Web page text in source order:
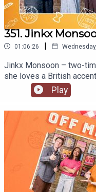
351. Jinkx
01:06:26 |
Jinkx Monsoon – two-
she loves a British
Mary!’ in at the
@jinkxmonsoonofficial
recommended on the
Plosive.Video
Play